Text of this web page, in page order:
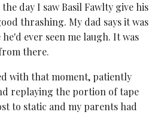
day I saw Basil Fawlty give his
thrashing. My dad says it was
ever seen me laugh. It was
there.
with that moment, patiently
replaying the portion of tape
to static and my parents had